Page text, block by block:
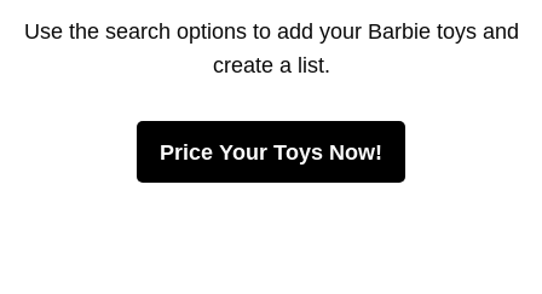
Use the search options to add your Barbie toys and
create a list.
Price Your Toys Now!